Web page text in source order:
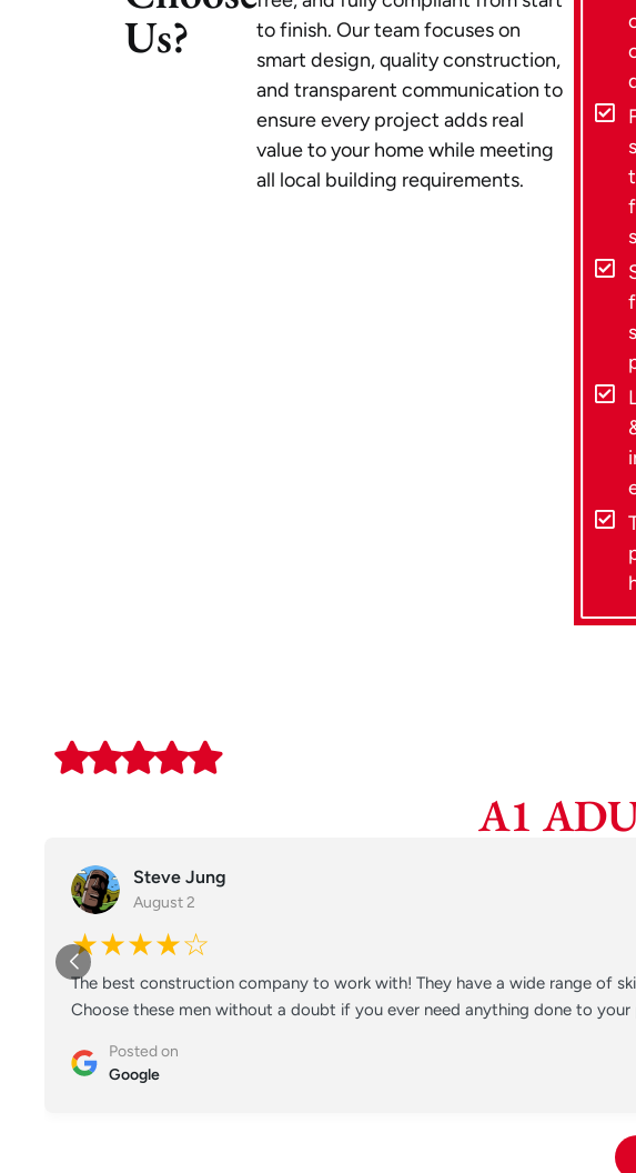
Us?
to finish. Our team focuses on
smart design, quality construction,
and transparent communication to
ensure every project adds real
value to your home while meeting
all local building requirements.
A1
Steve Jung
August 2
★★★★☆
The best construction company to work with! They have a wide range of
Choose these men without a doubt if you ever need anything done to
Posted on
Google